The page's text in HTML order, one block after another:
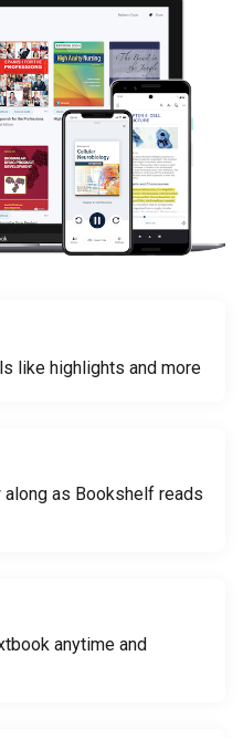
like highlights and more
as Bookshelf reads
anytime and